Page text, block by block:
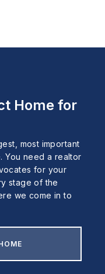
Home for
most important
You need a realtor
for your
stage of the
we come in to